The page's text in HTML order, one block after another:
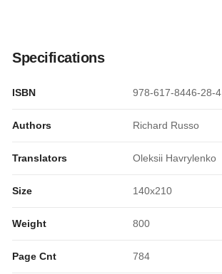
Specifications
ISBN 978-617-8446-28-4
Authors Richard Russo
Translators Oleksii Havrylenko
Size 140x210
Weight 800
Page Cnt 784